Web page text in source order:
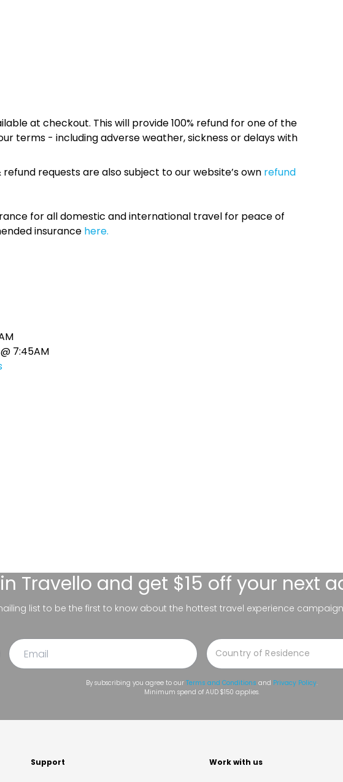
at checkout. This will provide 100% refund for one of the
terms - including adverse weather, sickness or delays with
requests are also subject to our website’s own refund
for all domestic and international travel for peace of
insurance here.
7:45AM
Travello and get $15 off your next
list to be the first to know about the hottest travel experience
By subscribing you agree to our Terms and Conditions and Privacy Policy.
Minimum spend of AUD $150 applies.
Support Work with us